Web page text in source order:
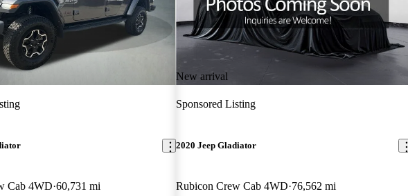
Cab 4WD 60,731 mi
New arrival
Sponsored Listing
2020 Jeep Gladiator
Rubicon Crew Cab 4WD 76,562 mi